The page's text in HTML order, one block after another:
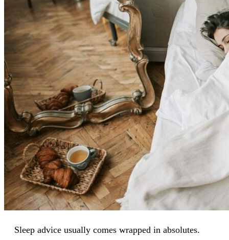
Sleep advice usually comes wrapped in absolutes.